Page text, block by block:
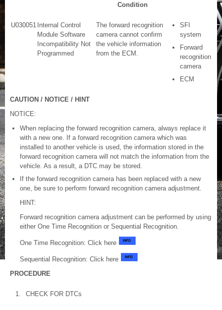
Condition
U030051 Internal Control
Module Software
Incompatibility Not
Programmed
The forward recognition
camera cannot confirm
the vehicle information
from the ECM.
SFI
system
Forward
recognition
camera
ECM
CAUTION / NOTICE / HINT
NOTICE:
When replacing the forward recognition camera, always replace it
with a new one. If a forward recognition camera which was
installed to another vehicle is used, the information stored in the
forward recognition camera will not match the information from the
vehicle. As a result, a DTC may be stored.
If the forward recognition camera has been replaced with a new
one, be sure to perform forward recognition camera adjustment.
HINT:
Forward recognition camera adjustment can be performed by using
either One Time Recognition or Sequential Recognition.
One Time Recognition: Click here
Sequential Recognition: Click here
PROCEDURE
1. CHECK FOR DTCs